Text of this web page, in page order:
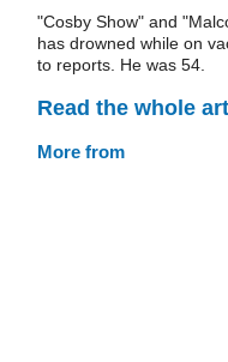
"Cosby Show" and
has drowned while on
to reports. He was 54.
Read the whole
More from